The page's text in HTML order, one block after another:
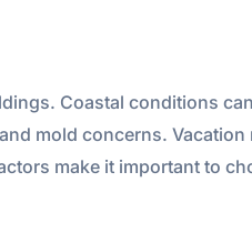
Coastal conditions
mold concerns. Vacation
make it important to